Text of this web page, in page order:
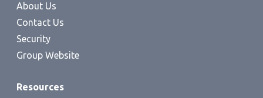
About Us
Contact Us
Security
Group Website
Resources